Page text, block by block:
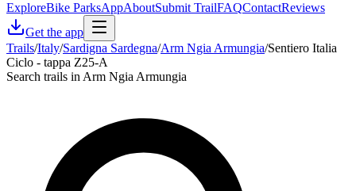
ExploreBike ParksAppAboutSubmit TrailFAQContactReviews
Get the app
Trails/Italy/Sardigna Sardegna/Arm Ngia Armungia/Sentiero Italia
Ciclo - tappa Z25-A
Search trails in Arm Ngia Armungia